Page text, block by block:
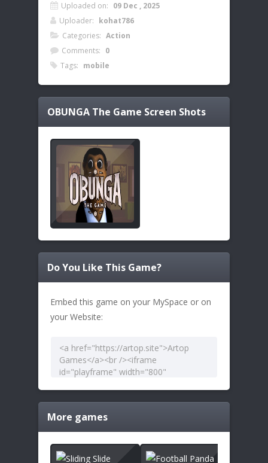
Uploaded on: 09 Dec , 2025
Uploader: kohat786
Categories: Action
Comments: 0
Tags: mobile
OBUNGA The Game Screen Shots
Do You Like This Game?
Embed this game on your MySpace or on
your Website:
More games